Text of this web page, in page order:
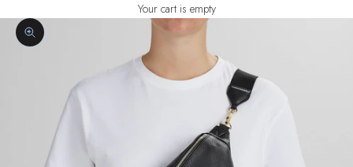
Your cart is empty
Zoom picture